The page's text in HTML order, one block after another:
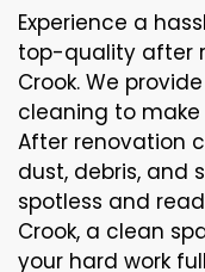
Experience a
top-quality after
Crook. We
cleaning to
After renovation
dust, debris, and
spotless and
Crook, a clean
your hard work